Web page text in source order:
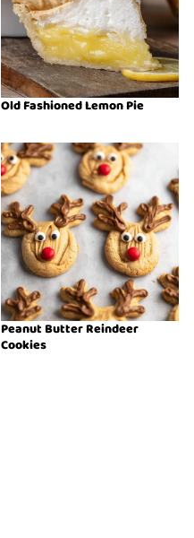
Old Fashioned Lemon Pie
Peanut Butter Reindeer
Cookies